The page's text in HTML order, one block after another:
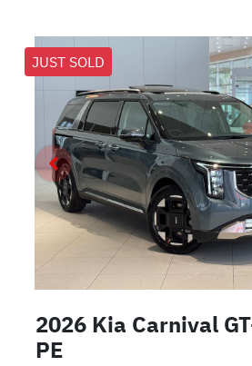
JUST SOLD
2026 Kia Carnival
PE